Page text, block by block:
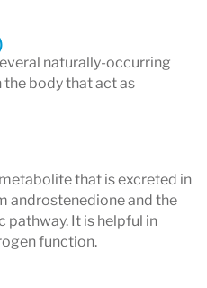
are
effects).
and etiocholanolone is
metabolism
making DHT.
naturally-occurring
body that act as
that is excreted in
androstenedione and the
It is helpful in
function.